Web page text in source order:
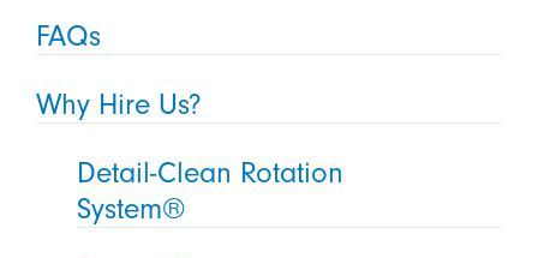
FAQs
Why Hire Us?
Detail-Clean Rotation
System®